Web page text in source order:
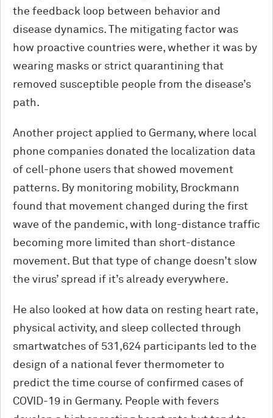
the feedback loop between behavior and
disease dynamics. The mitigating factor was
how proactive countries were, whether it was by
wearing masks or strict quarantining that
removed susceptible people from the disease’s
path.
Another project applied to Germany, where local
phone companies donated the localization data
of cell-phone users that showed movement
patterns. By monitoring mobility, Brockmann
found that movement changed during the first
wave of the pandemic, with long-distance traffic
becoming more limited than short-distance
movement. But that type of change doesn’t slow
the virus’ spread if it’s already everywhere.
He also looked at how data on resting heart rate,
physical activity, and sleep collected through
smartwatches of 531,624 participants led to the
design of a national fever thermometer to
predict the time course of confirmed cases of
COVID-19 in Germany. People with fevers